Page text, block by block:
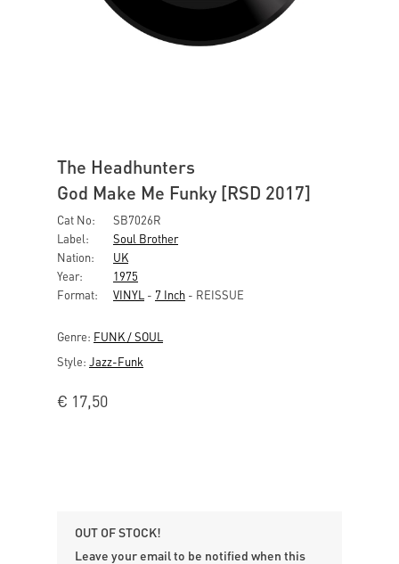
The Headhunters
God Make Me Funky [RSD 2017]
Cat No:
SB7026R
Label:
Soul Brother
Nation:
UK
Year:
1975
Format:
VINYL - 7 Inch - REISSUE
Genre: FUNK / SOUL
Style: Jazz-Funk
€ 17,50
OUT OF STOCK!
Leave your email to be notified when this